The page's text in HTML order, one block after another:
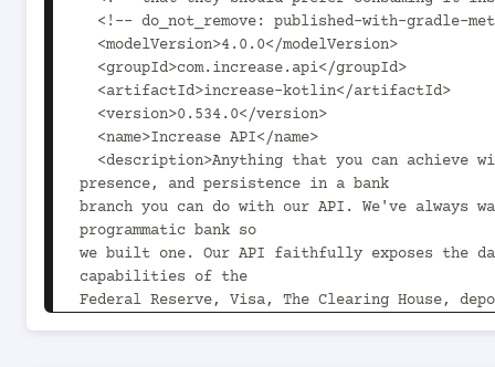
presence, and persistence in a bank
branch you can do with our API. We've always
programmatic bank so
we built one. Our API faithfully exposes the
capabilities of the
Federal Reserve, Visa, The Clearing House,